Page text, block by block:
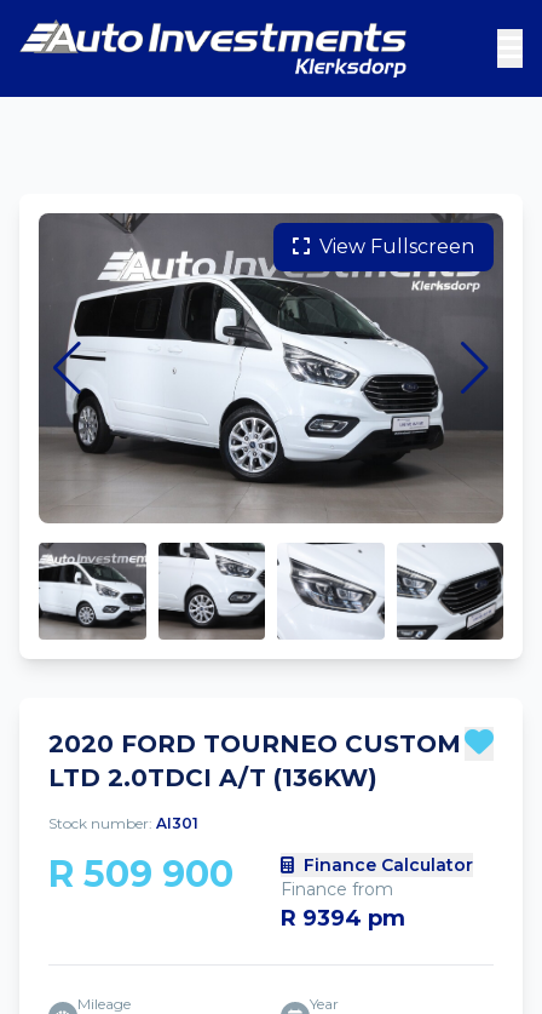
View Fullscreen
2020 FORD TOURNEO CUSTOM
LTD 2.0TDCI A/T (136KW)
Stock number: AI301
R 509 900
Finance Calculator
Finance from
R 9394 pm
Mileage Year